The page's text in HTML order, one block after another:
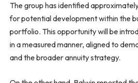
The group has identified
for potential development within the
portfolio. This opportunity will be
in a measured manner, aligned to
and the broader annuity strategy.